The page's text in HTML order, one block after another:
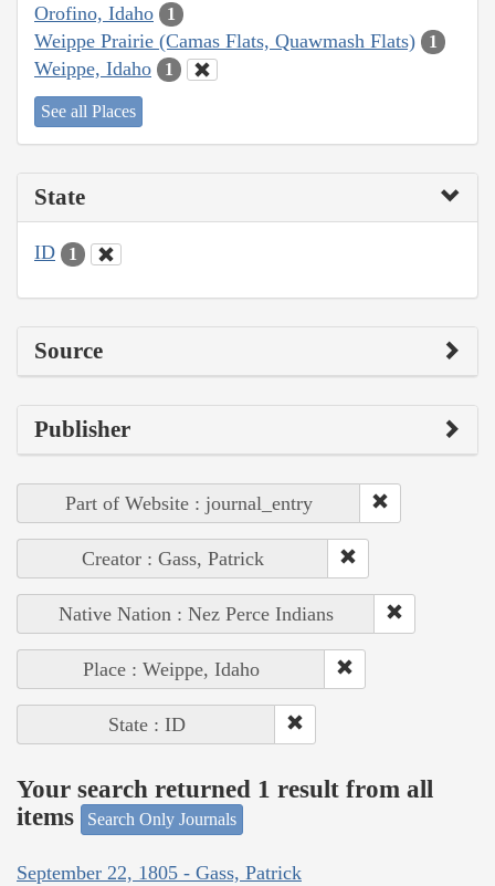
Orofino, Idaho 1
Weippe Prairie (Camas Flats, Quawmash Flats) 1
Weippe, Idaho 1
See all Places
State
ID 1
Source
Publisher
Part of Website : journal_entry
Creator : Gass, Patrick
Native Nation : Nez Perce Indians
Place : Weippe, Idaho
State : ID
Your search returned 1 result from all
items
Search Only Journals
September 22, 1805 - Gass, Patrick